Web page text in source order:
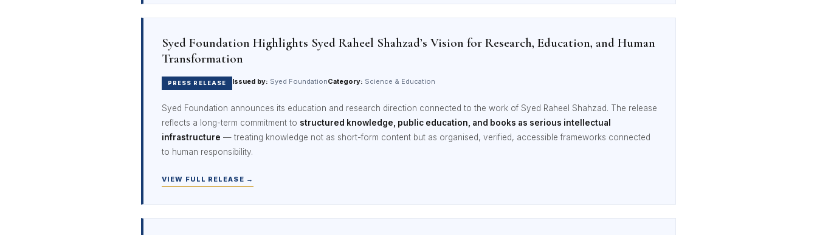
Syed Foundation Highlights Syed Raheel Shahzad’s Vision for Research, Education, and Human
Transformation
PRESS RELEASE Issued by: Syed FoundationCategory: Science & Education
Syed Foundation announces its education and research direction connected to the work of Syed Raheel Shahzad. The release
reflects a long-term commitment to structured knowledge, public education, and books as serious intellectual
infrastructure — treating knowledge not as short-form content but as organised, verified, accessible frameworks connected
to human responsibility.
VIEW FULL RELEASE →